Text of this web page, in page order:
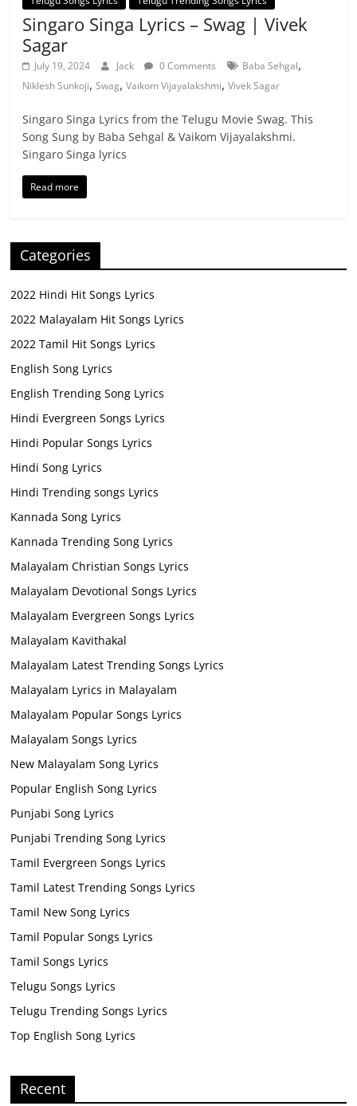
Singaro Singa Lyrics – Swag | Vivek
Sagar
July 19, 2024 Jack 0 Comments Baba Sehgal,
Niklesh Sunkoji,Swag,Vaikom Vijayalakshmi,Vivek Sagar
Singaro Singa Lyrics from the Telugu Movie Swag. This
Song Sung by Baba Sehgal & Vaikom Vijayalakshmi.
Singaro Singa lyrics
Read more
Categories
2022 Hindi Hit Songs Lyrics
2022 Malayalam Hit Songs Lyrics
2022 Tamil Hit Songs Lyrics
English Song Lyrics
English Trending Song Lyrics
Hindi Evergreen Songs Lyrics
Hindi Popular Songs Lyrics
Hindi Song Lyrics
Hindi Trending songs Lyrics
Kannada Song Lyrics
Kannada Trending Song Lyrics
Malayalam Christian Songs Lyrics
Malayalam Devotional Songs Lyrics
Malayalam Evergreen Songs Lyrics
Malayalam Kavithakal
Malayalam Latest Trending Songs Lyrics
Malayalam Lyrics in Malayalam
Malayalam Popular Songs Lyrics
Malayalam Songs Lyrics
New Malayalam Song Lyrics
Popular English Song Lyrics
Punjabi Song Lyrics
Punjabi Trending Song Lyrics
Tamil Evergreen Songs Lyrics
Tamil Latest Trending Songs Lyrics
Tamil New Song Lyrics
Tamil Popular Songs Lyrics
Tamil Songs Lyrics
Telugu Songs Lyrics
Telugu Trending Songs Lyrics
Top English Song Lyrics
Recent